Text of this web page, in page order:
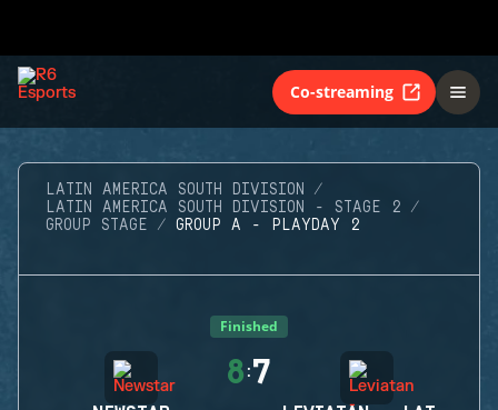
Co-streaming
LATIN AMERICA SOUTH DIVISION
LATIN AMERICA SOUTH DIVISION - STAGE 2
GROUP STAGE
GROUP A - PLAYDAY 2
Finished
8 :7